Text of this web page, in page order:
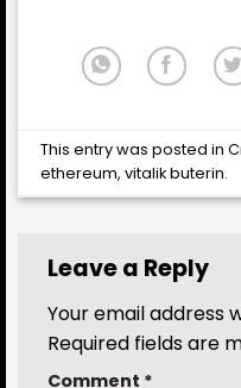
This entry was posted in
ethereum,vitalik buterin.
Leave a Reply
Your email address
Required fields are
Comment *